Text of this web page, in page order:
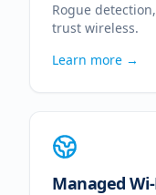
Rogue
trust wireless.
Learn more →
Managed